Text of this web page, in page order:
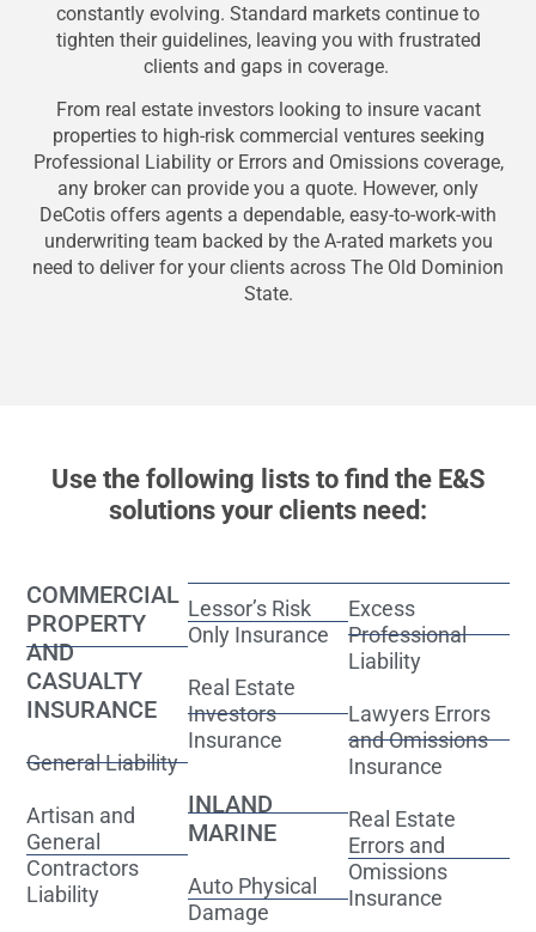
constantly evolving. Standard markets continue to
tighten their guidelines, leaving you with frustrated
clients and gaps in coverage.
From real estate investors looking to insure vacant
properties to high-risk commercial ventures seeking
Professional Liability or Errors and Omissions coverage,
any broker can provide you a quote. However, only
DeCotis offers agents a dependable, easy-to-work-with
underwriting team backed by the A-rated markets you
need to deliver for your clients across The Old Dominion
State.
Use the following lists to find the E&S
solutions your clients need:
COMMERCIAL
PROPERTY
AND
CASUALTY
INSURANCE
General Liability
Artisan and
General
Contractors
Liability
Lessor’s Risk
Only Insurance
Real Estate
Investors
Insurance
INLAND
MARINE
Auto Physical
Damage
Excess
Professional
Liability
Lawyers Errors
and Omissions
Insurance
Real Estate
Errors and
Omissions
Insurance